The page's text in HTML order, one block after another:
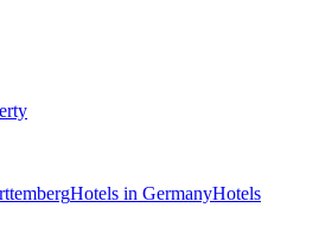
Hotels in GermanyHotels